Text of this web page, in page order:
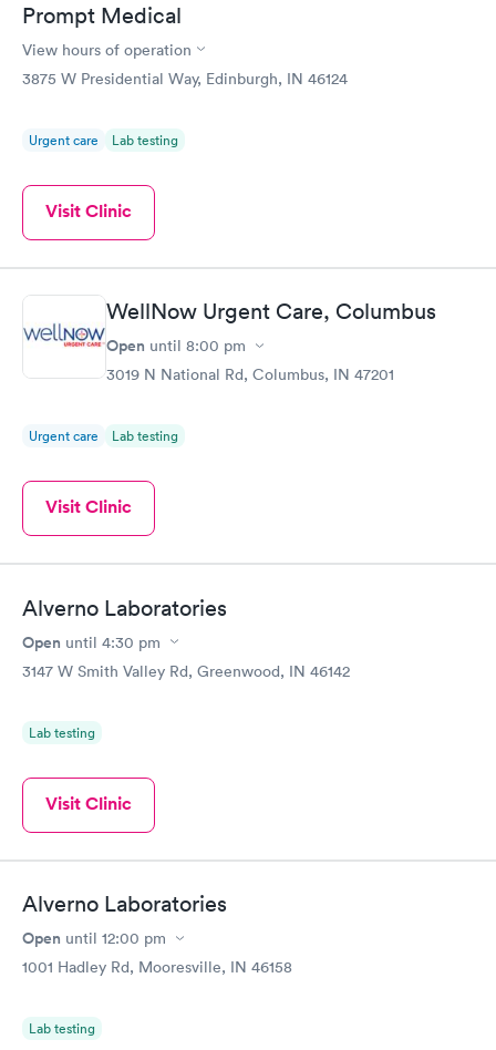
Prompt Medical
View hours of operation
3875 W Presidential Way, Edinburgh, IN 46124
Urgent care Lab testing
Visit Clinic
WellNow Urgent Care, Columbus
Open until 8:00 pm
3019 N National Rd, Columbus, IN 47201
Urgent care Lab testing
Visit Clinic
Alverno Laboratories
Open until 4:30 pm
3147 W Smith Valley Rd, Greenwood, IN 46142
Lab testing
Visit Clinic
Alverno Laboratories
Open until 12:00 pm
1001 Hadley Rd, Mooresville, IN 46158
Lab testing